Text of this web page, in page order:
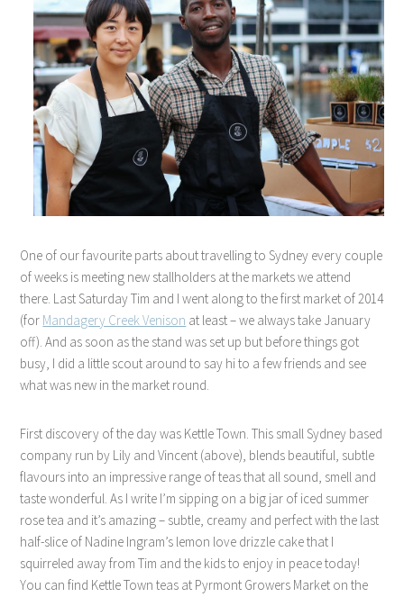
One of our favourite parts about travelling to Sydney every couple
of weeks is meeting new stallholders at the markets we attend
there. Last Saturday Tim and I went along to the first market of 2014
(for Mandagery Creek Venison at least – we always take January
off). And as soon as the stand was set up but before things got
busy, I did a little scout around to say hi to a few friends and see
what was new in the market round.
First discovery of the day was Kettle Town. This small Sydney based
company run by Lily and Vincent (above), blends beautiful, subtle
flavours into an impressive range of teas that all sound, smell and
taste wonderful. As I write I’m sipping on a big jar of iced summer
rose tea and it’s amazing – subtle, creamy and perfect with the last
half-slice of Nadine Ingram’s lemon love drizzle cake that I
squirreled away from Tim and the kids to enjoy in peace today!
You can find Kettle Town teas at Pyrmont Growers Market on the